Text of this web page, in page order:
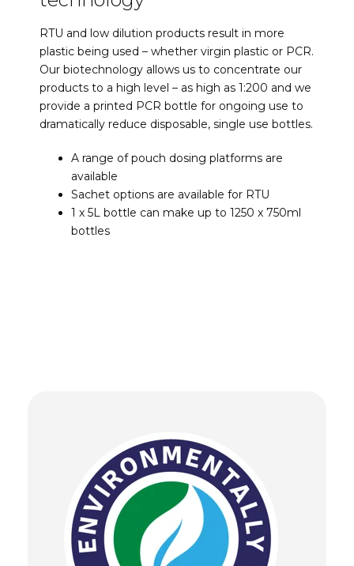
RTU and low dilution products result in more
plastic being used – whether virgin plastic or PCR.
Our biotechnology allows us to concentrate our
products to a high level – as high as 1:200 and we
provide a printed PCR bottle for ongoing use to
dramatically reduce disposable, single use bottles.
A range of pouch dosing platforms are
available
Sachet options are available for RTU
1 x 5L bottle can make up to 1250 x 750ml
bottles